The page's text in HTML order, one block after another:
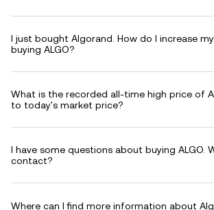
I just bought Algorand. How do I increase
buying ALGO?
What is the recorded all-time high price of
to today's market price?
I have some questions about buying ALGO.
contact?
Where can I find more information about